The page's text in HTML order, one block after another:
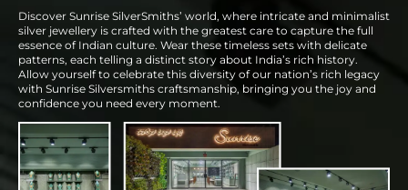
Discover Sunrise SilverSmiths’ world, where intricate and minimalist
silver jewellery is crafted with the greatest care to capture the full
essence of Indian culture. Wear these timeless sets with delicate
patterns, each telling a distinct story about India’s rich history.
Allow yourself to celebrate this diversity of our nation’s rich legacy
with Sunrise Silversmiths craftsmanship, bringing you the joy and
confidence you need every moment.